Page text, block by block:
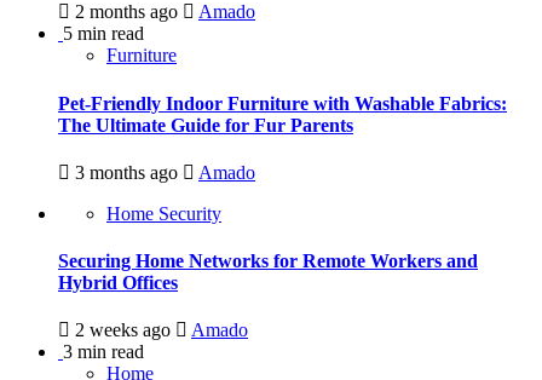
2 months ago
Amado
5 min read
Furniture
Pet-Friendly Indoor Furniture with Washable Fabrics:
The Ultimate Guide for Fur Parents
3 months ago
Amado
Home Security
Securing Home Networks for Remote Workers and
Hybrid Offices
2 weeks ago
Amado
3 min read
Home